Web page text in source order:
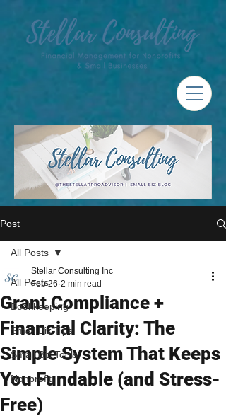
Post
All Posts
Bookkeeping
Small Biz Tips
Small Biz Tools
Nonprofit
All Posts
Grant Compliance +
Financial Clarity: The
Simple System That Keeps
You Fundable (and Stress-
Free)
Stellar Consulting Inc
Feb 26 2 min read